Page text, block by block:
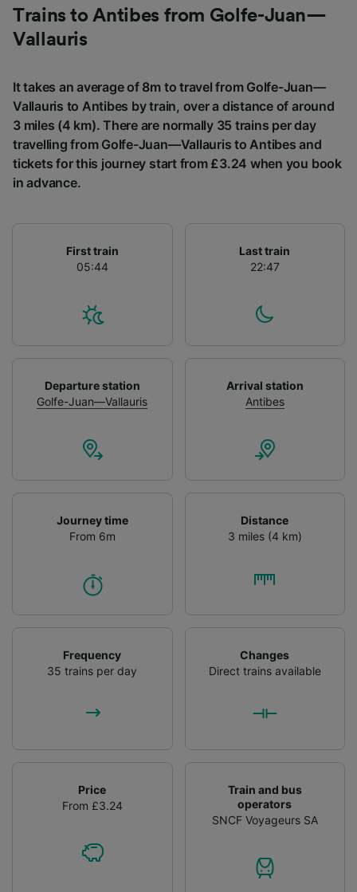
Trains to Antibes from Golfe-Juan—
Vallauris
It takes an average of 8m to travel from Golfe-Juan—
Vallauris to Antibes by train, over a distance of around
3 miles (4 km). There are normally 35 trains per day
travelling from Golfe-Juan—Vallauris to Antibes and
tickets for this journey start from £3.24 when you book
in advance.
First train
05:44
Last train
22:47
Departure station
Golfe-Juan—Vallauris
Arrival station
Antibes
Journey time
From 6m
Distance
3 miles (4 km)
Frequency
35 trains per day
Changes
Direct trains available
Price
From £3.24
Train and bus
operators
SNCF Voyageurs SA
List of Partners